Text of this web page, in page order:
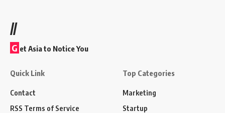
//
G et Asia to Notice You
Quick Link
Contact
RSS Terms of Service
Top Categories
Marketing
Startup